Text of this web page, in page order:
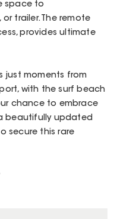
space to
trailer. The remote
provides ultimate
just moments from
with the surf beach
chance to embrace
beautifully updated
secure this rare